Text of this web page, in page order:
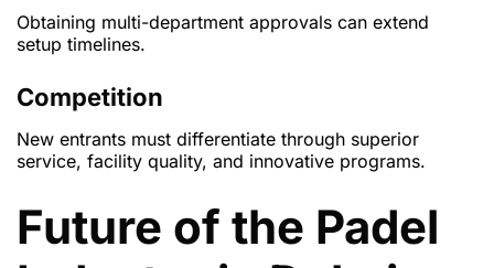
Obtaining multi-department approvals can extend
setup timelines.
Competition
New entrants must differentiate through superior
service, facility quality, and innovative programs.
Future of the Padel